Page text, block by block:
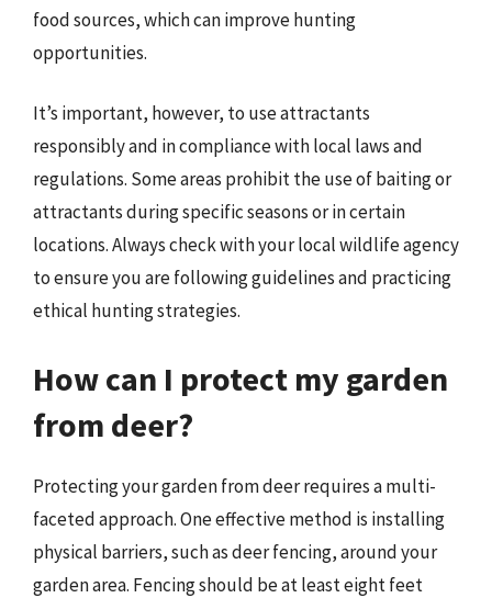
food sources, which can improve hunting
opportunities.
It’s important, however, to use attractants
responsibly and in compliance with local laws and
regulations. Some areas prohibit the use of baiting or
attractants during specific seasons or in certain
locations. Always check with your local wildlife agency
to ensure you are following guidelines and practicing
ethical hunting strategies.
How can I protect my garden
from deer?
Protecting your garden from deer requires a multi-
faceted approach. One effective method is installing
physical barriers, such as deer fencing, around your
garden area. Fencing should be at least eight feet